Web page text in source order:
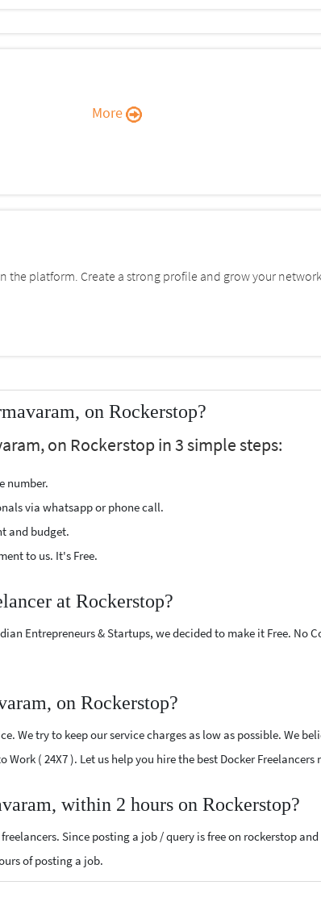
More
the platform. Create a strong profile and grow your network.
on Rockerstop?
on Rockerstop in 3 simple steps:
number.
via whatsapp or phone call.
and budget.
to us. It's Free.
at Rockerstop?
Entrepreneurs & Startups, we decided to make it Free. No
on Rockerstop?
We try to keep our service charges as low as possible. We
( 24X7 ). Let us help you hire the best Docker
within 2 hours on Rockerstop?
Since posting a job / query is free on rockerstop
of posting a job.